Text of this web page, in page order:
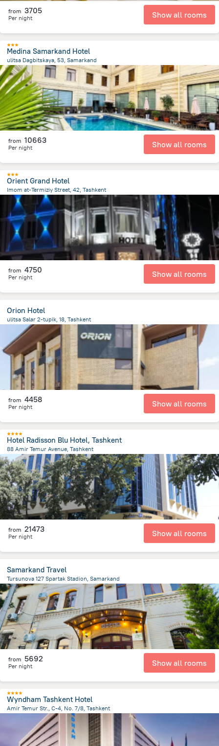
from 3705
Per night Show all rooms
Medina Samarkand Hotel
ulitsa Dagbitskaya, 53, Samarkand
1.1 kmfrom the center ofUzbekistan
from 10663
Per night Show all rooms
Orient Grand Hotel
Imom at-Termiziy Street, 42, Tashkent
4.1 km
from the center of Uzbekistan
from 4750
Per night Show all rooms
Orion Hotel
ulitsa Salar 2-tupik, 18, Tashkent
from the center of Uzbekistan
from 4458
Per night Show all rooms
Hotel Radisson Blu Hotel, Tashkent
88 Amir Temur Avenue, Tashkent
2.5 kmfrom the center ofUzbekistan
from 21473
Per night Show all rooms
Samarkand Travel
Tursunova 127 Spartak Stadion, Samarkand
1.2 kmfrom the center ofUzbekistan
from 5692
Per night Show all rooms
Wyndham Tashkent Hotel
Amir Temur Str., C-4, No. 7/8, Tashkent
from the center of Uzbekistan